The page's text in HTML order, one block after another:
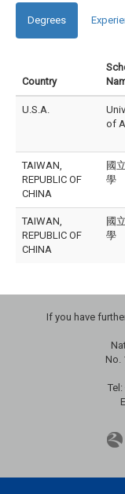
Degrees
Country
U.S.A.
of
TAIWAN,
REPUBLIC OF
CHINA
國
學
TAIWAN,
REPUBLIC OF
CHINA
國
學
If you have
No.